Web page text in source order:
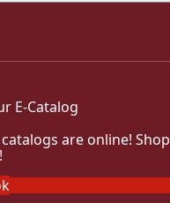
E-Catalog
are online! Shop